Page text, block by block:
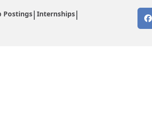
Postings Internships